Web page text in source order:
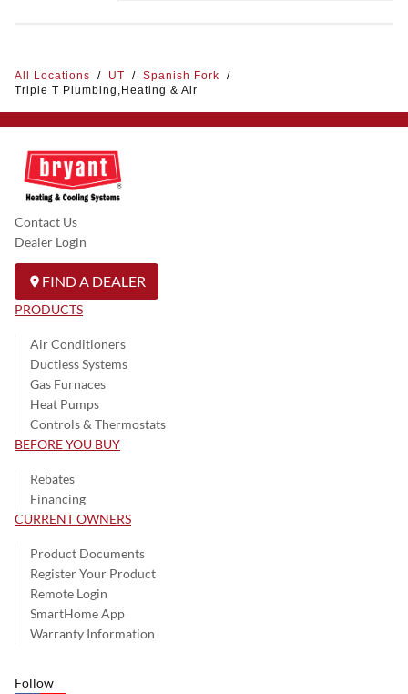
All Locations / UT / Spanish Fork
/
Triple T Plumbing,Heating & Air
Contact Us
Dealer Login
FIND A DEALER
PRODUCTS
Air Conditioners
Ductless Systems
Gas Furnaces
Heat Pumps
Controls & Thermostats
BEFORE YOU BUY
Rebates
Financing
CURRENT OWNERS
Product Documents
Register Your Product
Remote Login
SmartHome App
Warranty Information
Follow